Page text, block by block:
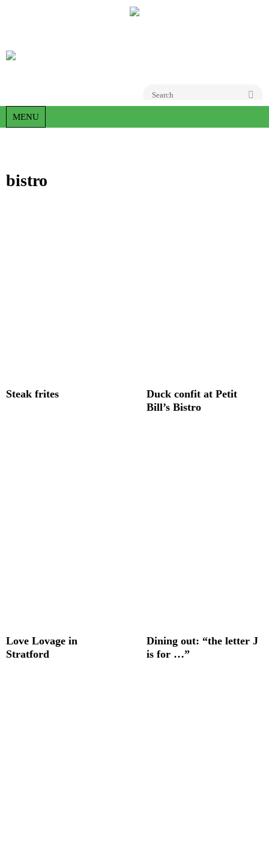
MENU
bistro
Steak frites
Duck confit at Petit
Bill’s Bistro
Love Lovage in
Stratford
Dining out: “the letter J
is for …”